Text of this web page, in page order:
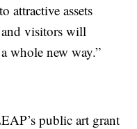
attractive assets
visitors will
whole new way.”
public art grant